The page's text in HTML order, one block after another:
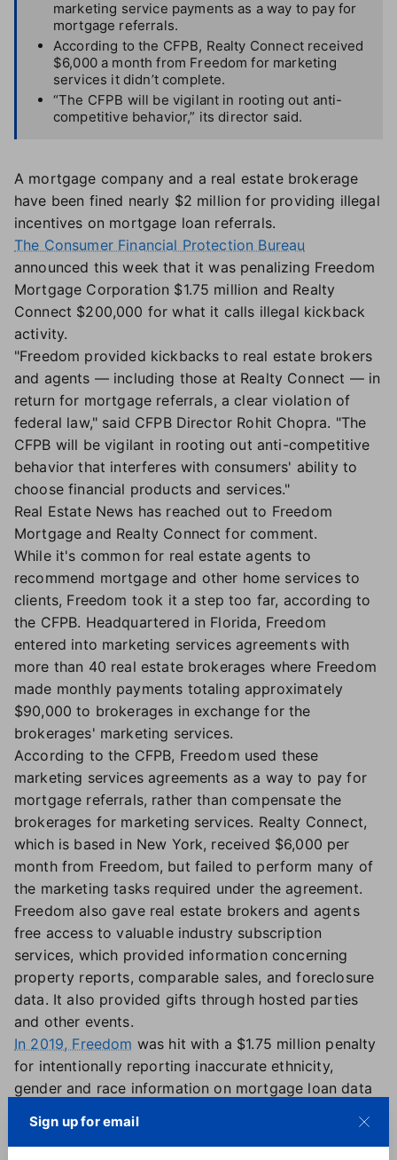
marketing service payments as a way to pay for
mortgage referrals.
According to the CFPB, Realty Connect received
$6,000 a month from Freedom for marketing
services it didn’t complete.
“The CFPB will be vigilant in rooting out anti-
competitive behavior,” its director said.
A mortgage company and a real estate brokerage
have been fined nearly $2 million for providing illegal
incentives on mortgage loan referrals.
The Consumer Financial Protection Bureau
announced this week that it was penalizing Freedom
Mortgage Corporation $1.75 million and Realty
Connect $200,000 for what it calls illegal kickback
activity.
"Freedom provided kickbacks to real estate brokers
and agents — including those at Realty Connect — in
return for mortgage referrals, a clear violation of
federal law," said CFPB Director Rohit Chopra. "The
CFPB will be vigilant in rooting out anti-competitive
behavior that interferes with consumers' ability to
choose financial products and services."
Real Estate News has reached out to Freedom
Mortgage and Realty Connect for comment.
While it's common for real estate agents to
recommend mortgage and other home services to
clients, Freedom took it a step too far, according to
the CFPB. Headquartered in Florida, Freedom
entered into marketing services agreements with
more than 40 real estate brokerages where Freedom
made monthly payments totaling approximately
$90,000 to brokerages in exchange for the
brokerages' marketing services.
According to the CFPB, Freedom used these
marketing services agreements as a way to pay for
mortgage referrals, rather than compensate the
brokerages for marketing services. Realty Connect,
which is based in New York, received $6,000 per
month from Freedom, but failed to perform many of
the marketing tasks required under the agreement.
Freedom also gave real estate brokers and agents
free access to valuable industry subscription
services, which provided information concerning
property reports, comparable sales, and foreclosure
data. It also provided gifts through hosted parties
and other events.
In 2019, Freedom was hit with a $1.75 million penalty
for intentionally reporting inaccurate ethnicity,
gender and race information on mortgage loan data
The latest fines will go into the CFPB's victims relief
Sign up for email